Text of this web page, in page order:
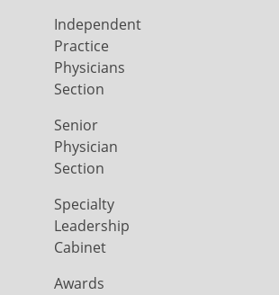
Independent
Practice
Physicians
Section
Senior
Physician
Section
Specialty
Leadership
Cabinet
Awards